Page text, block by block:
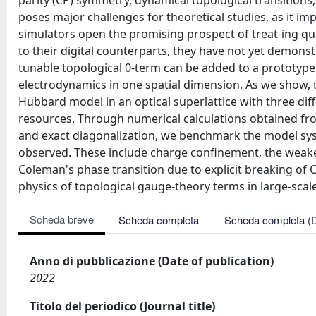
poses major challenges for theoretical studies, as it
simulators open the promising prospect of treat-ing
to their digital counterparts, they have not yet
tunable topological 0-term can be added to a
electrodynamics in one spatial dimension. As we
Hubbard model in an optical superlattice with three
resources. Through numerical calculations obtained
and exact diagonalization, we benchmark the model
observed. These include charge confinement, the
Coleman's phase transition due to explicit breaking of
physics of topological gauge-theory terms in large-
Scheda breve Scheda completa Scheda completa
Anno di pubblicazione (Date of publication)
2022
Titolo del periodico (Journal title)